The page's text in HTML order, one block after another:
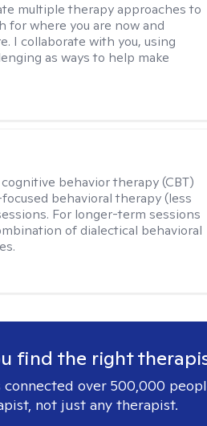
multiple therapy approaches to
for where you are now and
I collaborate with you, using
as ways to help make
cognitive behavior therapy (CBT)
behavioral therapy (less
For longer-term sessions
of dialectical behavioral
find the right
connected over 500,000
not just any therapist.